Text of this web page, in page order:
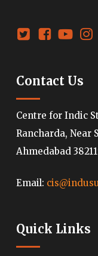
Contact Us
Centre for Indic
Rancharda, Near
Ahmedabad
Email:
Quick Links